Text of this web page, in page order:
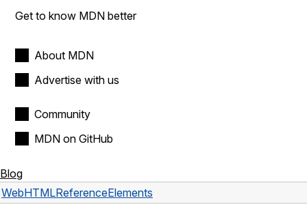
Get to know MDN better
About MDN
Advertise with us
Community
MDN on GitHub
Blog
WebHTMLReferenceElements